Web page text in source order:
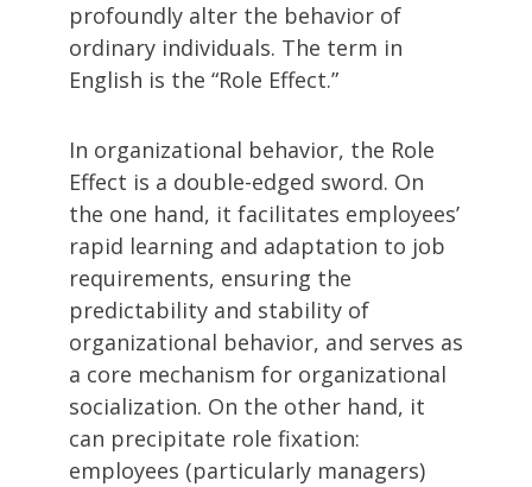
profoundly alter the behavior of
ordinary individuals. The term in
English is the “Role Effect.”
In organizational behavior, the Role
Effect is a double-edged sword. On
the one hand, it facilitates employees’
rapid learning and adaptation to job
requirements, ensuring the
predictability and stability of
organizational behavior, and serves as
a core mechanism for organizational
socialization. On the other hand, it
can precipitate role fixation:
employees (particularly managers)